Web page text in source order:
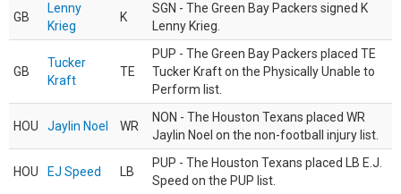
GB
Lenny
Krieg
K
SGN - The Green Bay Packers signed K
Lenny Krieg.
GB
Tucker
Kraft
TE
PUP - The Green Bay Packers placed TE
Tucker Kraft on the Physically Unable to
Perform list.
HOU Jaylin Noel WR
NON - The Houston Texans placed WR
Jaylin Noel on the non-football injury list.
HOU EJ Speed LB
PUP - The Houston Texans placed LB E.J.
Speed on the PUP list.